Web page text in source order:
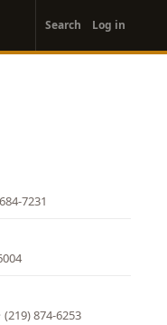
account
menu
Search Log in
7231
· (219) 874-6253